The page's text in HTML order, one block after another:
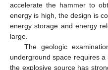
accelerate the hammer to
energy is high, the design is
energy storage and energy
large.
The geologic
underground space requires
the explosive source has